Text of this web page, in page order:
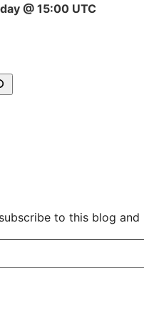
@ 15:00 UTC
to this blog